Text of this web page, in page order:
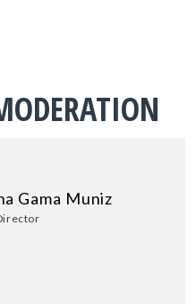
Gama Muniz